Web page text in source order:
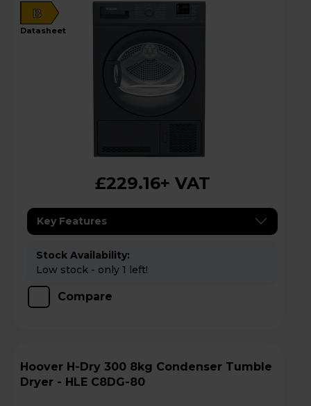
B
datasheet
£229.16+ VAT
Key Features
Stock Availability:
Low stock - only 1 left!
Compare
Hoover H-Dry 300 8kg Condenser Tumble
Dryer - HLE C8DG-80